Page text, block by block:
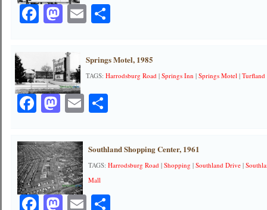
Facebook
Mastodon
EmailShare
Springs Motel, 1985
TAGS:Harrodsburg Road |Springs Inn |Springs Motel |
Facebook
Mastodon
EmailShare
Southland Shopping Center, 1961
TAGS:Harrodsburg Road |Shopping |Southland Drive |
Mall
Facebook
Mastodon
EmailShare